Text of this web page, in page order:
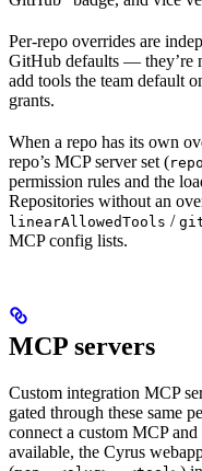
Per-repo overrides are
GitHub defaults — they’re
add tools the team default
grants.
When a repo has its own
repo’s MCP server set (
permission rules and the
Repositories without an
linearAllowedTools /
MCP config lists.
MCP servers
Custom integration MCP
gated through these same
connect a custom MCP
available, the Cyrus